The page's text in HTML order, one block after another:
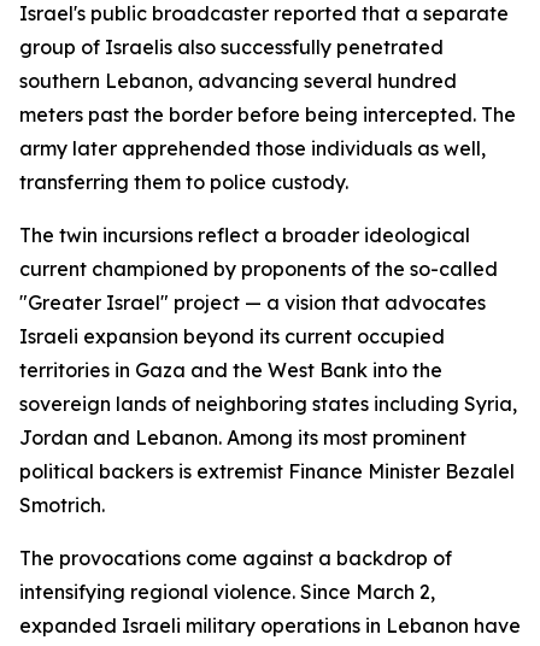
Israel's public broadcaster reported that a separate
group of Israelis also successfully penetrated
southern Lebanon, advancing several hundred
meters past the border before being intercepted. The
army later apprehended those individuals as well,
transferring them to police custody.
The twin incursions reflect a broader ideological
current championed by proponents of the so-called
"Greater Israel" project — a vision that advocates
Israeli expansion beyond its current occupied
territories in Gaza and the West Bank into the
sovereign lands of neighboring states including Syria,
Jordan and Lebanon. Among its most prominent
political backers is extremist Finance Minister Bezalel
Smotrich.
The provocations come against a backdrop of
intensifying regional violence. Since March 2,
expanded Israeli military operations in Lebanon have